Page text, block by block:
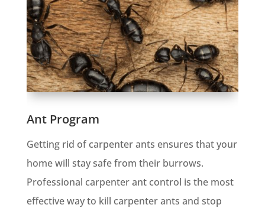
Ant Program
Getting rid of carpenter ants ensures that your
home will stay safe from their burrows.
Professional carpenter ant control is the most
effective way to kill carpenter ants and stop